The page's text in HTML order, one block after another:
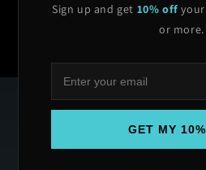
Sign up and get 10% off
or more.
GET MY